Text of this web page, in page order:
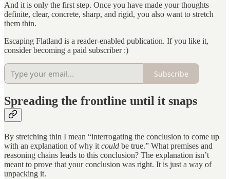
And it is only the first step. Once you have made your thoughts
definite, clear, concrete, sharp, and rigid, you also want to stretch
them thin.
Escaping Flatland is a reader-enabled publication. If you like it,
consider becoming a paid subscriber :)
Subscribe
Spreading the frontline until it snaps
By stretching thin I mean “interrogating the conclusion to come up
with an explanation of why it could be true.” What premises and
reasoning chains leads to this conclusion? The explanation isn’t
meant to prove that your conclusion was right. It is just a way of
unpacking it.